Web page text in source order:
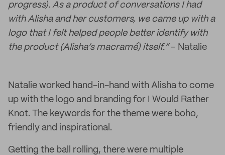
progress). As a product of conversations I had
with Alisha and her customers, we came up with a
logo that I felt helped people better identify with
the product (Alisha’s macramé) itself.”– Natalie
Natalie worked hand-in-hand with Alisha to come
up with the logo and branding for I Would Rather
Knot. The keywords for the theme were boho,
friendly and inspirational.
Getting the ball rolling, there were multiple